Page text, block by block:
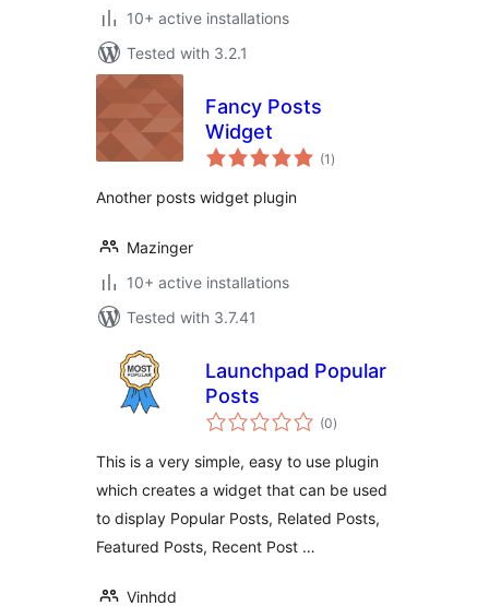
10+ active installations
Tested with 3.2.1
Fancy Posts
Widget
(1 total
ratings
)
Another posts widget plugin
Mazinger
10+ active installations
Tested with 3.7.41
Launchpad Popular
Posts
(0total
ratings
)
This is a very simple, easy to use plugin
which creates a widget that can be used
to display Popular Posts, Related Posts,
Featured Posts, Recent Post …
Vinhdd